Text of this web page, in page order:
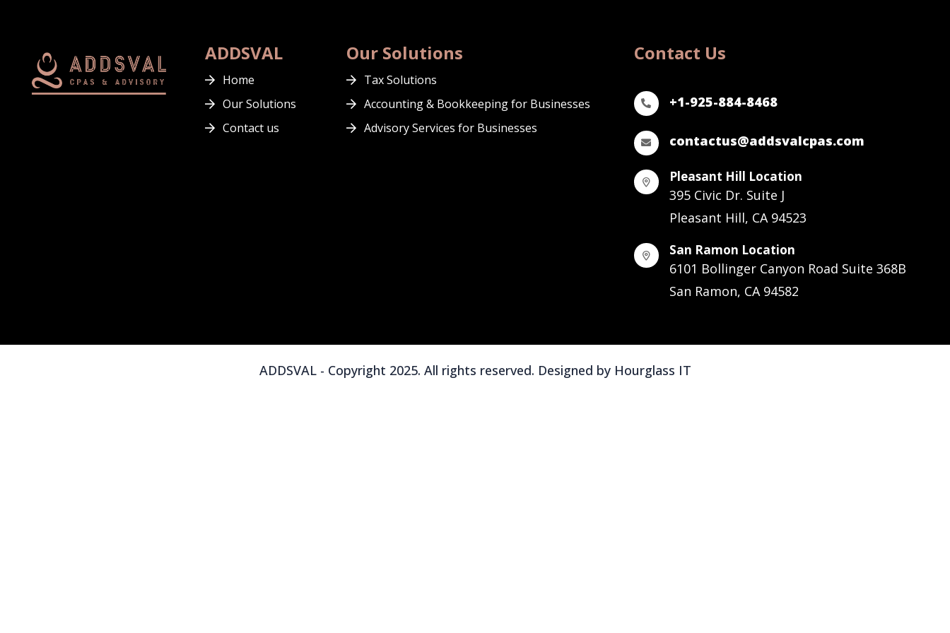
ADDSVAL
Home
Our Solutions
Contact us
Our Solutions
Tax Solutions
Accounting & Bookkeeping for Businesses
Advisory Services for Businesses
Contact Us
+1-925-884-8468
contactus@addsvalcpas.com
Pleasant Hill Location
395 Civic Dr. Suite J
Pleasant Hill, CA 94523
San Ramon Location
6101 Bollinger Canyon Road Suite 368B
San Ramon, CA 94582
ADDSVAL - Copyright 2025. All rights reserved. Designed by Hourglass IT